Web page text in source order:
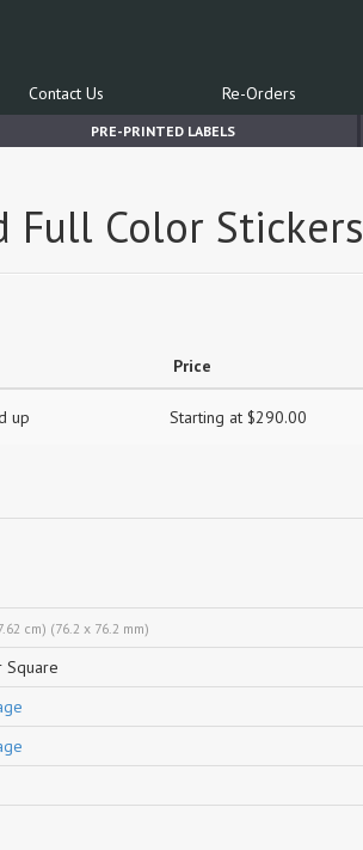
Contact Us Re-Orders
PRE-PRINTED LABELS
Full Color Stickers
Price
up Starting at $290.00
cm) (76.2 x 76.2 mm)
Square